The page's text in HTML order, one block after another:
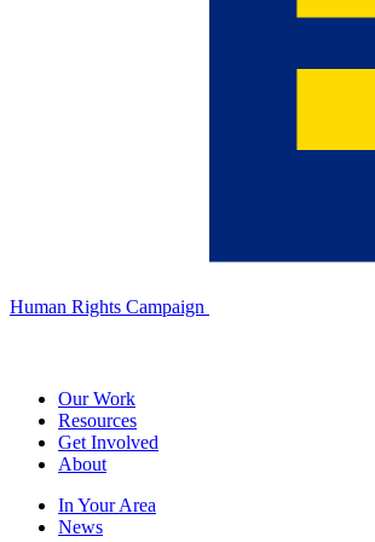
Human Rights Campaign
Our Work
Resources
Get Involved
About
In Your Area
News